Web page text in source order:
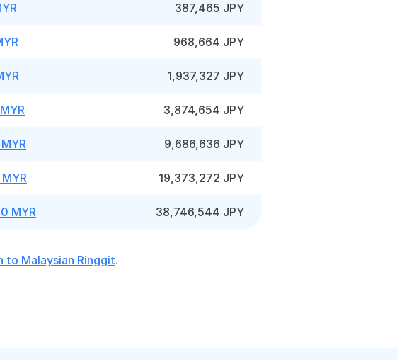
387,465 JPY
968,664 JPY
1,937,327 JPY
3,874,654 JPY
9,686,636 JPY
19,373,272 JPY
MYR 38,746,544 JPY
to Malaysian Ringgit.